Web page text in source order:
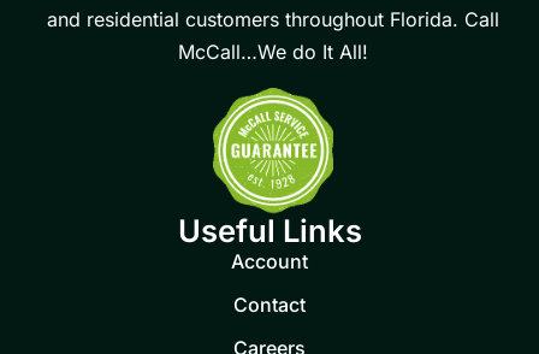
and residential customers throughout Florida. Call
McCall…We do It All!
Useful Links
Account
Contact
Careers